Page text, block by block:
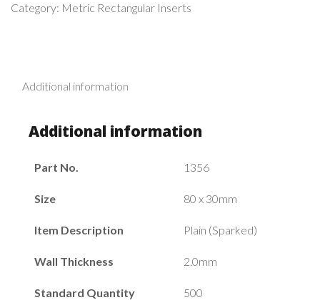
Category: Metric Rectangular Inserts
Additional information
Additional information
Part No. 1356
Size 80 x 30mm
Item Description Plain (Sparked)
Wall Thickness 2.0mm
Standard Quantity 500